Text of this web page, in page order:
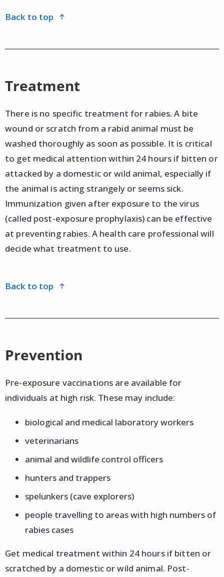
back to top
Treatment
There is no specific treatment for rabies. A bite
wound or scratch from a rabid animal must be
washed thoroughly as soon as possible. It is critical
to get medical attention within 24 hours if bitten or
attacked by a domestic or wild animal, especially if
the animal is acting strangely or seems sick.
Immunization given after exposure to the virus
(called post-exposure prophylaxis) can be effective
at preventing rabies. A health care professional will
decide what treatment to use.
back to top
Prevention
Pre-exposure vaccinations are available for
individuals at high risk. These may include:
biological and medical laboratory workers
veterinarians
animal and wildlife control officers
hunters and trappers
spelunkers (cave explorers)
people travelling to areas with high numbers of
rabies cases
Get medical treatment within 24 hours if bitten or
scratched by a domestic or wild animal. Post-